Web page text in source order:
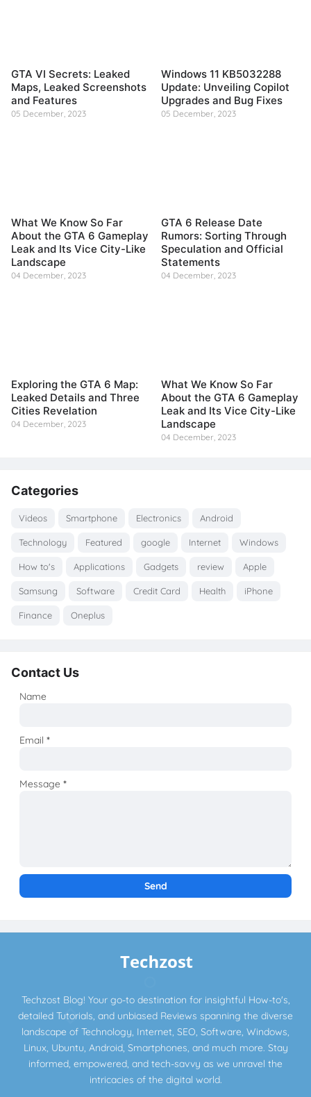
GTA VI Secrets: Leaked
Maps, Leaked Screenshots
and Features
05 December, 2023
Windows 11 KB5032288
Update: Unveiling Copilot
Upgrades and Bug Fixes
05 December, 2023
What We Know So Far
About the GTA 6 Gameplay
Leak and Its Vice City-Like
Landscape
04 December, 2023
GTA 6 Release Date
Rumors: Sorting Through
Speculation and Official
Statements
04 December, 2023
Exploring the GTA 6 Map:
Leaked Details and Three
Cities Revelation
04 December, 2023
What We Know So Far
About the GTA 6 Gameplay
Leak and Its Vice City-Like
Landscape
04 December, 2023
Categories
Videos Smartphone Electronics Android
Technology Featured google Internet Windows
How to's Applications Gadgets review Apple
Samsung Software Credit Card Health iPhone
Finance Oneplus
Contact Us
Name
Email*
Message*
Techzost Blog! Your go-to destination for insightful How-to's,
detailed Tutorials, and unbiased Reviews spanning the diverse
landscape of Technology, Internet, SEO, Software, Windows,
Linux, Ubuntu, Android, Smartphones, and much more. Stay
informed, empowered, and tech-savvy as we unravel the
intricacies of the digital world.